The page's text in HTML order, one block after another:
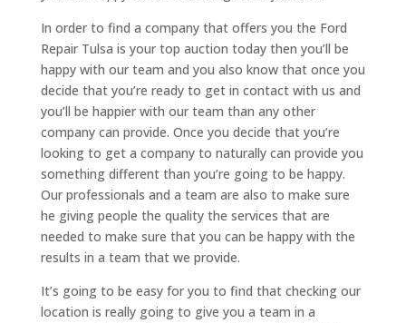
In order to find a company that offers you the Ford
Repair Tulsa is your top auction today then you’ll be
happy with our team and you also know that once you
decide that you’re ready to get in contact with us and
you’ll be happier with our team than any other
company can provide. Once you decide that you’re
looking to get a company to naturally can provide you
something different than you’re going to be happy.
Our professionals and a team are also to make sure
he giving people the quality the services that are
needed to make sure that you can be happy with the
results in a team that we provide.
It’s going to be easy for you to find that checking our
location is really going to give you a team in a